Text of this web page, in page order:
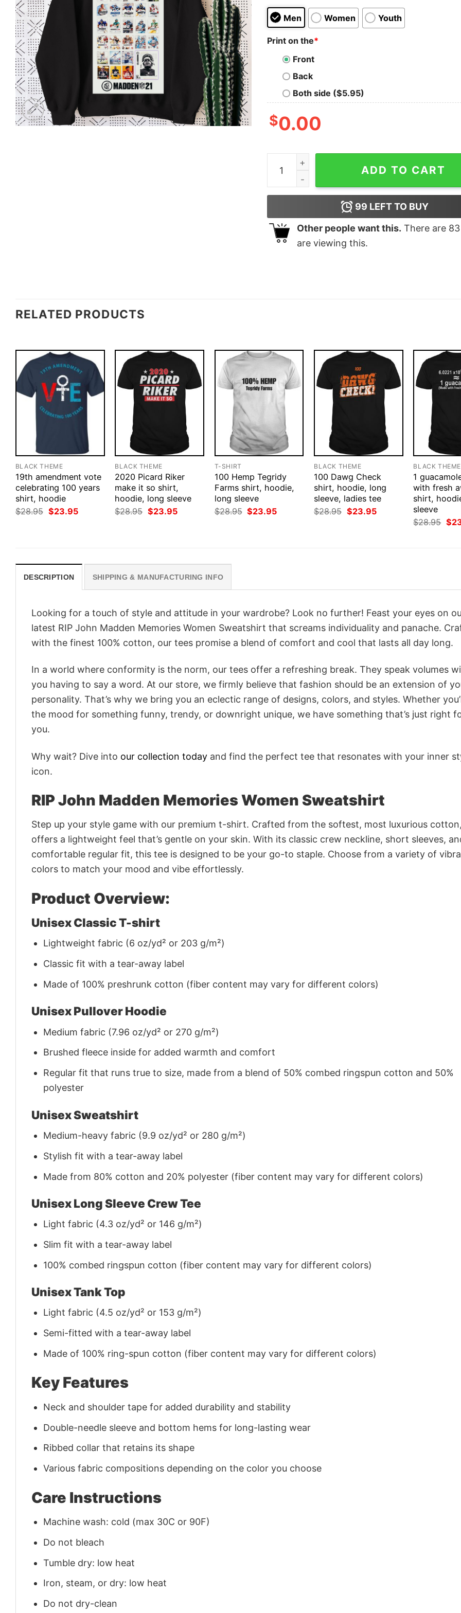
Men Women Youth
Print on the*
Front
Back
Both side ($5.95)
$0.00
RIP John Madden Memories Women Sweatshirt
ADD TO CART
99 LEFT TO BUY
Other people want this. There are 83
are viewing this.
RELATED PRODUCTS
BLACK THEME
19th amendment vote
celebrating 100 years
shirt, hoodie
$28.95 Original
price
$23.95Current
BLACK THEME
2020 Picard Riker
make it so shirt,
hoodie, long sleeve
$28.95 Original
price
$23.95Current
T-SHIRT
100 Hemp Tegridy
Farms shirt, hoodie,
long sleeve
$28.95 Original
price
$23.95Current
BLACK THEME
100 Dawg Check
shirt, hoodie, long
sleeve, ladies tee
$28.95 Original
price
$23.95Current
BLACK THEME
1
with fresh
shirt,
sleeve
$28.95
price
$
DESCRIPTION SHIPPING & MANUFACTURING INFO
Looking for a touch of style and attitude in your wardrobe? Look no further! Feast your eyes on
latest RIP John Madden Memories Women Sweatshirt that screams individuality and panache.
with the finest 100% cotton, our tees promise a blend of comfort and cool that lasts all day long.
In a world where conformity is the norm, our tees offer a refreshing break. They speak volumes
you having to say a word. At our store, we firmly believe that fashion should be an extension of
personality. That’s why we bring you an eclectic range of designs, colors, and styles. Whether
the mood for something funny, trendy, or downright unique, we have something that’s just right
you.
Why wait? Dive into our collection today and find the perfect tee that resonates with your inner
icon.
RIP John Madden Memories Women Sweatshirt
Step up your style game with our premium t-shirt. Crafted from the softest, most luxurious
offers a lightweight feel that’s gentle on your skin. With its classic crew neckline, short sleeves,
comfortable regular fit, this tee is designed to be your go-to staple. Choose from a variety of
colors to match your mood and vibe effortlessly.
Product Overview:
Unisex Classic T-shirt
Lightweight fabric (6 oz/yd² or 203 g/m²)
Classic fit with a tear-away label
Made of 100% preshrunk cotton (fiber content may vary for different colors)
Unisex Pullover Hoodie
Medium fabric (7.96 oz/yd² or 270 g/m²)
Brushed fleece inside for added warmth and comfort
Regular fit that runs true to size, made from a blend of 50% combed ringspun cotton and 50%
polyester
Unisex Sweatshirt
Medium-heavy fabric (9.9 oz/yd² or 280 g/m²)
Stylish fit with a tear-away label
Made from 80% cotton and 20% polyester (fiber content may vary for different colors)
Unisex Long Sleeve Crew Tee
Light fabric (4.3 oz/yd² or 146 g/m²)
Slim fit with a tear-away label
100% combed ringspun cotton (fiber content may vary for different colors)
Unisex Tank Top
Light fabric (4.5 oz/yd² or 153 g/m²)
Semi-fitted with a tear-away label
Made of 100% ring-spun cotton (fiber content may vary for different colors)
Key Features
Neck and shoulder tape for added durability and stability
Double-needle sleeve and bottom hems for long-lasting wear
Ribbed collar that retains its shape
Various fabric compositions depending on the color you choose
Care Instructions
Machine wash: cold (max 30C or 90F)
Do not bleach
Tumble dry: low heat
Iron, steam, or dry: low heat
Do not dry-clean